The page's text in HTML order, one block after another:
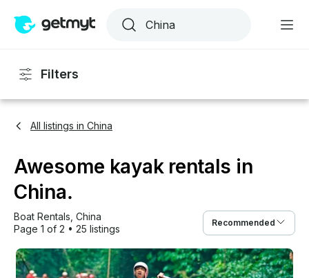
Filters
All listings in China
Awesome kayak rentals in
China.
Boat Rentals China
Page 1 of 2 • 25 listings
Recommended